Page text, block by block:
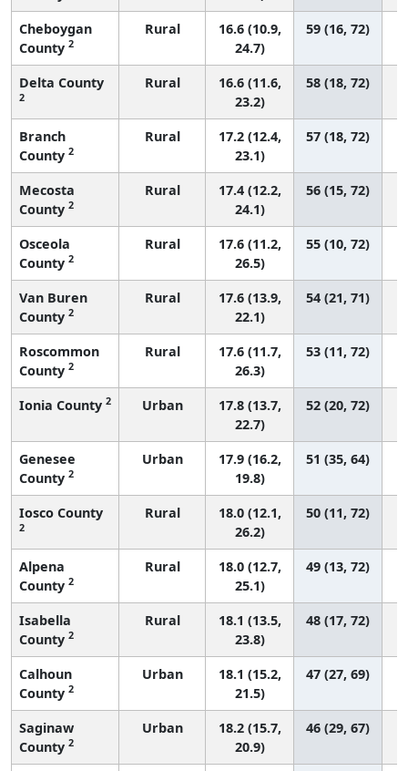
Cheboygan
County 2
Rural
16.6 (10.9,
24.7)
59 (16, 72)
Delta County
2
Rural
16.6 (11.6,
23.2)
58 (18, 72)
Branch
County 2
Rural
17.2 (12.4,
23.1)
57 (18, 72)
Mecosta
County 2
Rural
17.4 (12.2,
24.1)
56 (15, 72)
Osceola
County 2
Rural
17.6 (11.2,
26.5)
55 (10, 72)
Van Buren
County 2
Rural
17.6 (13.9,
22.1)
54 (21, 71)
Roscommon
County 2
Rural
17.6 (11.7,
26.3)
53 (11, 72)
Ionia County 2 Urban
17.8 (13.7,
22.7)
52 (20, 72)
Genesee
County 2
Urban
17.9 (16.2,
19.8)
51 (35, 64)
Iosco County
2
Rural
18.0 (12.1,
26.2)
50 (11, 72)
Alpena
County 2
Rural
18.0 (12.7,
25.1)
49 (13, 72)
Isabella
County 2
Rural
18.1 (13.5,
23.8)
48 (17, 72)
Calhoun
County 2
Urban
18.1 (15.2,
21.5)
47 (27, 69)
Saginaw
County 2
Urban
18.2 (15.7,
20.9)
46 (29, 67)